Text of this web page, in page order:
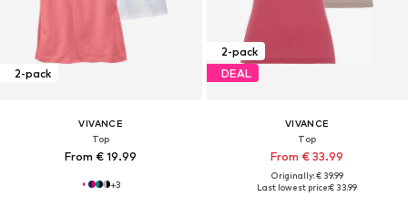
2-pack
VIVANCE
Top
From € 19.99
+3
2-pack
DEAL
VIVANCE
Top
From € 33.99
Originally: € 39.99
Last lowest price:€ 33.99